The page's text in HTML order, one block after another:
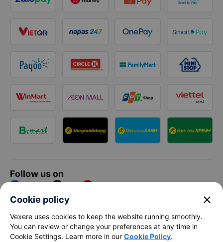
Follow us on
Facebook Tiktok Youtube
Vexere Services Trading Company Limited
Registered address: 8C Chu Đong Tu, Tan Son Nhat Ward, Ho
Cookie policy close
Vexere uses cookies to keep the website running smoothly.
You can review or change your preferences at any time in
Cookie Settings. Learn more in our Cookie Policy.